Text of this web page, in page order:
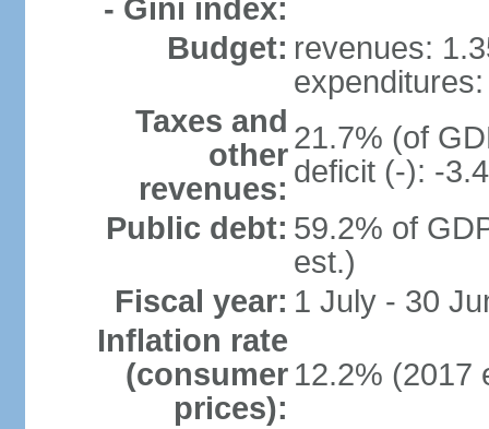
- Gini index:
Budget: revenues:
Taxes and
other
revenues:
21.7% (of
deficit (-): -
Public debt: 59.2% of
est.)
Fiscal year: 1 July - 30
Inflation rate
(consumer
prices):
12.2% (2017